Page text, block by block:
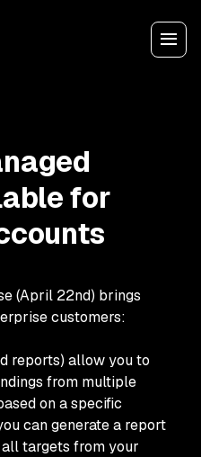
for
(April 22nd) brings
customers:
reports) allow you to
from multiple
on a specific
can generate a report
targets from your